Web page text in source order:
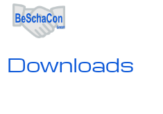
Downloads